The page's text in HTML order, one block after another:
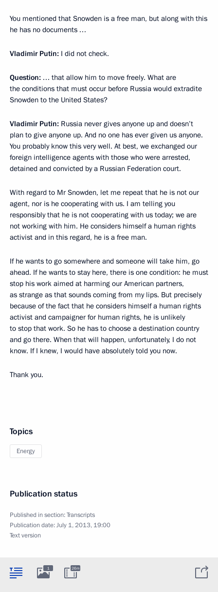
You mentioned that Snowden is a free man, but along with this
he has no documents …
Vladimir Putin: I did not check.
Question: … that allow him to move freely. What are
the conditions that must occur before Russia would extradite
Snowden to the United States?
Vladimir Putin: Russia never gives anyone up and doesn’t
plan to give anyone up. And no one has ever given us anyone.
You probably know this very well. At best, we exchanged our
foreign intelligence agents with those who were arrested,
detained and convicted by a Russian Federation court.
With regard to Mr Snowden, let me repeat that he is not our
agent, nor is he cooperating with us. I am telling you
responsibly that he is not cooperating with us today; we are
not working with him. He considers himself a human rights
activist and in this regard, he is a free man.
If he wants to go somewhere and someone will take him, go
ahead. If he wants to stay here, there is one condition: he must
stop his work aimed at harming our American partners,
as strange as that sounds coming from my lips. But precisely
because of the fact that he considers himself a human rights
activist and campaigner for human rights, he is unlikely
to stop that work. So he has to choose a destination country
and go there. When that will happen, unfortunately, I do not
know. If I knew, I would have absolutely told you now.
Thank you.
Topics
Energy
Publication status
Published in section:Transcripts
Publication date:July 1, 2013, 19:00
Text version
1 26m